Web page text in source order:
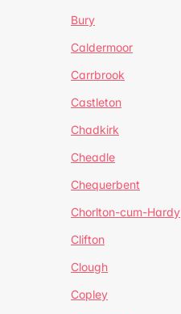
Bury
Caldermoor
Carrbrook
Castleton
Chadkirk
Cheadle
Chequerbent
Chorlton-cum-Hardy
Clifton
Clough
Copley